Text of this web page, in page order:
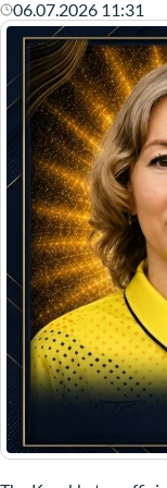
06.07.2026 11:31